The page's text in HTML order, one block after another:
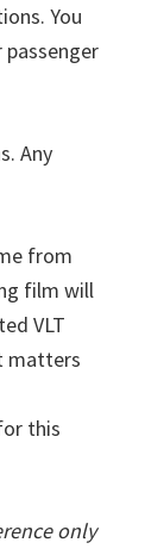
You
passenger
Any
from
film will
VLT
matters
this
only